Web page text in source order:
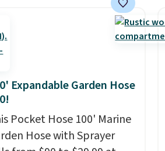
or
231-944-1716.
Expandable Garden Hose
Pocket Hose 100' Marine
Hose with Sprayer